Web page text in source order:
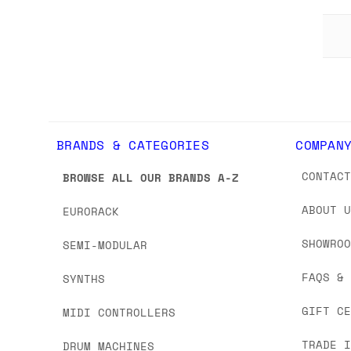
BRANDS & CATEGORIES
BROWSE ALL OUR BRANDS A-Z
EURORACK
SEMI-MODULAR
SYNTHS
MIDI CONTROLLERS
DRUM MACHINES
COMPANY
ABOUT
FAQS &
GIFT
TRADE